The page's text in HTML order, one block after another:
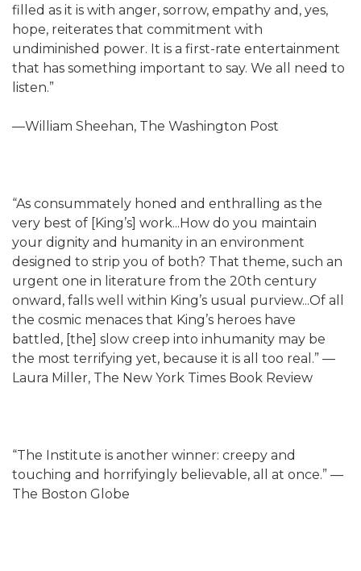
filled as it is with anger, sorrow, empathy and, yes,
hope, reiterates that commitment with
undiminished power. It is a first-rate entertainment
that has something important to say. We all need to
listen.”
—William Sheehan, The Washington Post
“As consummately honed and enthralling as the
very best of [King’s] work...How do you maintain
your dignity and humanity in an environment
designed to strip you of both? That theme, such an
urgent one in literature from the 20th century
onward, falls well within King’s usual purview...Of all
the cosmic menaces that King’s heroes have
battled, [the] slow creep into inhumanity may be
the most terrifying yet, because it is all too real.” —
Laura Miller, The New York Times Book Review
“The Institute is another winner: creepy and
touching and horrifyingly believable, all at once.” —
The Boston Globe